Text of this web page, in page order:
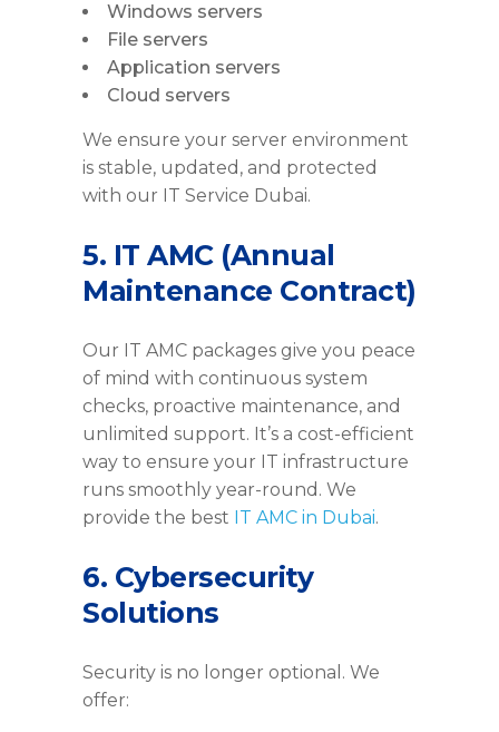
Windows servers
File servers
Application servers
Cloud servers
We ensure your server environment
is stable, updated, and protected
with our IT Service Dubai.
5. IT AMC (Annual
Maintenance Contract)
Our IT AMC packages give you peace
of mind with continuous system
checks, proactive maintenance, and
unlimited support. It’s a cost-efficient
way to ensure your IT infrastructure
runs smoothly year-round. We
provide the best IT AMC in Dubai.
6. Cybersecurity
Solutions
Security is no longer optional. We
offer: